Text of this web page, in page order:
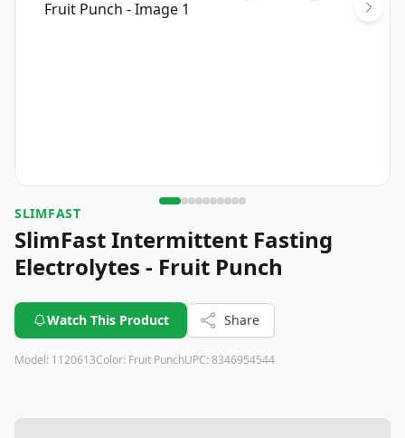
SLIMFAST
SlimFast Intermittent Fasting
Electrolytes - Fruit Punch
Watch This Product Share
Model: 1120613Color: Fruit PunchUPC: 8346954544